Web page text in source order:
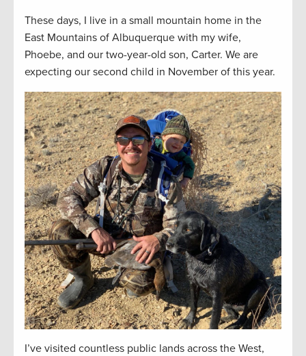
These days, I live in a small mountain home in the
East Mountains of Albuquerque with my wife,
Phoebe, and our two-year-old son, Carter. We are
expecting our second child in November of this year.
I’ve visited countless public lands across the West,